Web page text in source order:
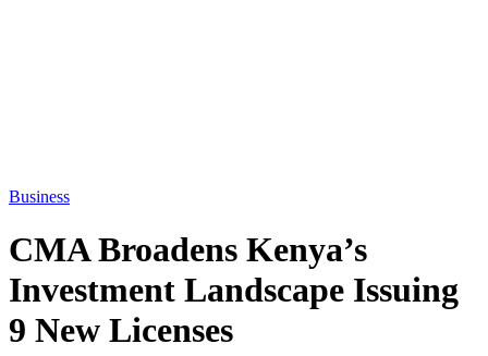
Business
CMA Broadens Kenya’s
Investment Landscape Issuing
9 New Licenses